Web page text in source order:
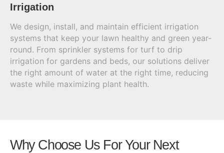
Irrigation
We design, install, and maintain efficient irrigation
systems that keep your lawn healthy and green year-
round. From sprinkler systems for turf to drip
irrigation for gardens and beds, our solutions deliver
the right amount of water at the right time, reducing
waste while maximizing plant health.
Why Choose Us For Your Next